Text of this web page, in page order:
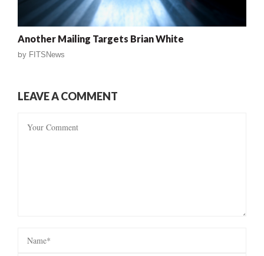
Another Mailing Targets Brian White
by FITSNews
LEAVE A COMMENT